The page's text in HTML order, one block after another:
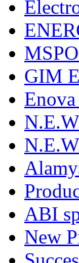
GIM
ABI
New